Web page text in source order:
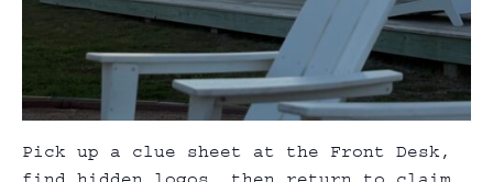
Pick up a clue sheet at the Front Desk,